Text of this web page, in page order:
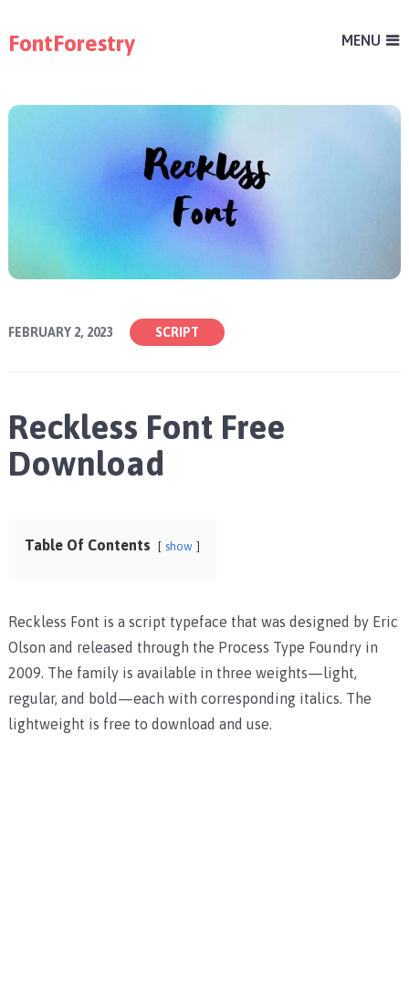
FontForestry MENU
FEBRUARY 2, 2023 SCRIPT
Reckless Font Free
Download
Table Of Contents show
Reckless Font is a script typeface that was designed by Eric
Olson and released through the Process Type Foundry in
2009. The family is available in three weights—light,
regular, and bold—each with corresponding italics. The
lightweight is free to download and use.